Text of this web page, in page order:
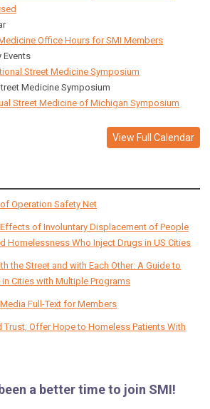
Office Hours for SMI Members
Events
Street Medicine Symposium
Medicine Symposium
Street Medicine of Michigan Symposium
View Full Calendar
Operation Safety Net
of Involuntary Displacement of People
Homelessness Who Inject Drugs in US Cities
the Street and with Each Other: A Guide to
Cities with Multiple Programs
Full-Text for Members
Trust, Offer Hope to Homeless Patients With
a better time to join SMI!